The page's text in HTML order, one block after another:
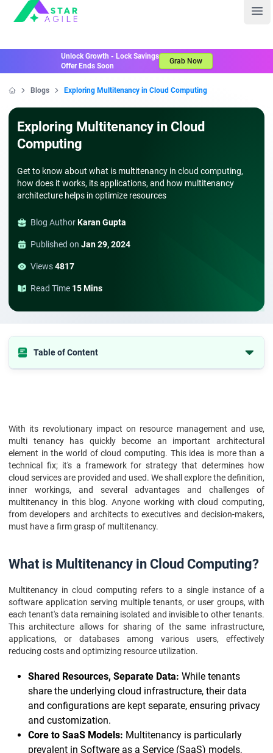
Staragile
Unlock Growth - Lock Savings
Offer Ends Soon
Grab Now
Blogs Exploring Multitenancy in Cloud Computing
Exploring Multitenancy in Cloud
Computing
Get to know about what is multitenancy in cloud computing,
how does it works, its applications, and how multitenancy
architecture helps in optimize resources
Blog AuthorKaran Gupta
Published on Jan 29, 2024
Views4817
Read Time 15 Mins
Table of Content
Drawbacks of Multitenancy Architecture
Single-Tenant vs. Multi-Tenant Architecture
Application of Multitenancy
Conclusion
With its revolutionary impact on resource management and use,
multi tenancy has quickly become an important architectural
element in the world of cloud computing. This idea is more than a
technical fix; it's a framework for strategy that determines how
cloud services are provided and used. We shall explore the definition,
inner workings, and several advantages and challenges of
multitenancy in this blog. Anyone working with cloud computing,
from developers and architects to executives and decision-makers,
must have a firm grasp of multitenancy.
What is Multitenancy in Cloud Computing?
Multitenancy in cloud computing refers to a single instance of a
software application serving multiple tenants, or user groups, with
each tenant's data remaining isolated and invisible to other tenants.
This architecture allows for sharing of the same infrastructure,
applications, or databases among various users, effectively
reducing costs and optimizing resource utilization.
Shared Resources, Separate Data: While tenants
share the underlying cloud infrastructure, their data
and configurations are kept separate, ensuring privacy
and customization.
Core to SaaS Models: Multitenancy is particularly
prevalent in Software as a Service (SaaS) models,